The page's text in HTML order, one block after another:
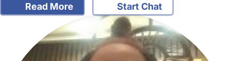
Read More Start Chat